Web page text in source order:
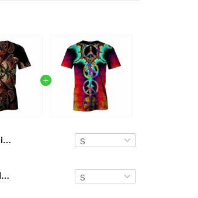
Resger Animals Linen Shirts VH512 TM
Resger HIPPIE T-SHIRT 3D VH2-TM